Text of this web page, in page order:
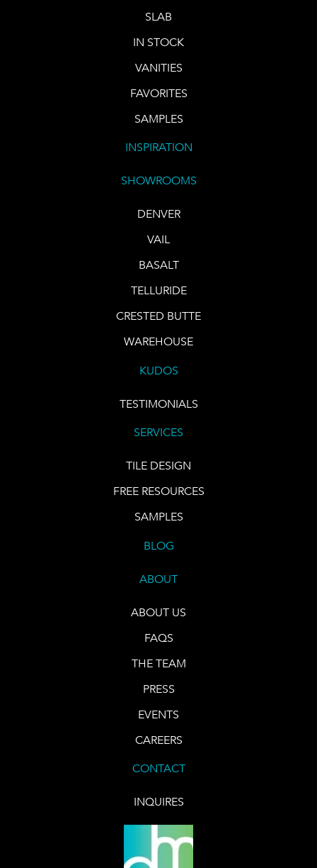
SLAB
IN STOCK
VANITIES
FAVORITES
SAMPLES
INSPIRATION
SHOWROOMS
DENVER
VAIL
BASALT
TELLURIDE
CRESTED BUTTE
WAREHOUSE
KUDOS
TESTIMONIALS
SERVICES
TILE DESIGN
FREE RESOURCES
SAMPLES
BLOG
ABOUT
ABOUT US
FAQS
THE TEAM
PRESS
EVENTS
CAREERS
CONTACT
INQUIRES